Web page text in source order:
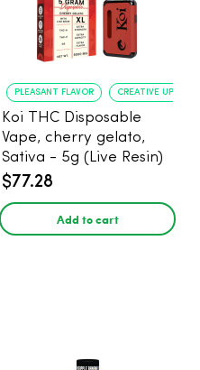
PLEASANT FLAVOR CREATIVE UPLIFT
Koi THC Disposable
Vape, cherry gelato,
Sativa - 5g (Live Resin)
$77.28
Add to cart